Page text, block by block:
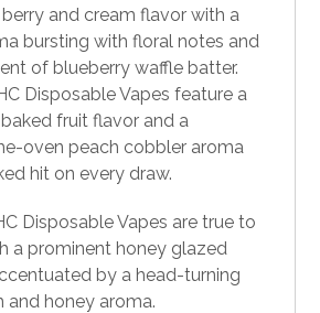
and cream flavor with a
bursting with floral notes and
of blueberry waffle batter.
Disposable Vapes feature a
fruit flavor and a
oven peach cobbler aroma
hit on every draw.
Disposable Vapes are true to
a prominent honey glazed
by a head-turning
and honey aroma.